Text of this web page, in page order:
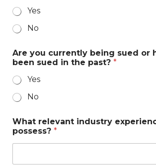
Yes
No
Are you currently being sued or
been sued in the past? *
Yes
No
a
v
e
o
What relevant industry
possess? *